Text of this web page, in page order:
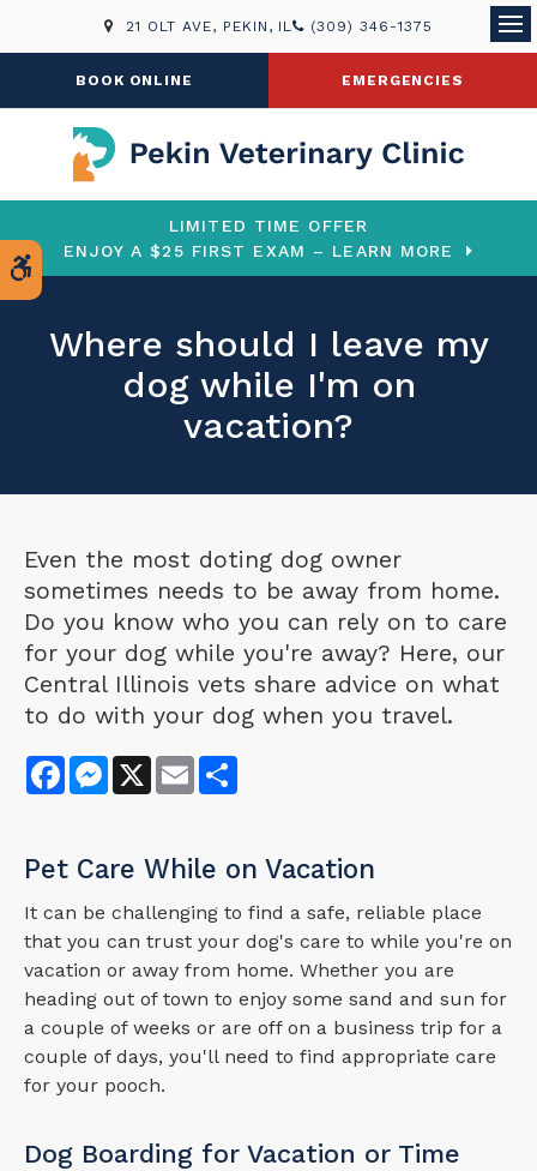
Accessible Version
21 OLT AVE PEKIN IL (309) 346-1375
BOOK ONLINE EMERGENCIES
LIMITED TIME OFFER
ENJOY A $25 FIRST EXAM – LEARN MORE
Where should I leave my
dog while I'm on
vacation?
Even the most doting dog owner
sometimes needs to be away from home.
Do you know who you can rely on to care
for your dog while you're away? Here, our
Central Illinois vets share advice on what
to do with your dog when you travel.
FacebookMessenger
X Email
Pet Care While on Vacation
It can be challenging to find a safe, reliable place
that you can trust your dog's care to while you're on
vacation or away from home. Whether you are
heading out of town to enjoy some sand and sun for
a couple of weeks or are off on a business trip for a
couple of days, you'll need to find appropriate care
for your pooch.
Dog Boarding for Vacation or Time